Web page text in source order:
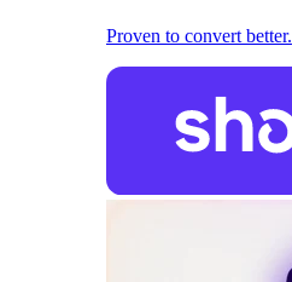
Proven to convert better.